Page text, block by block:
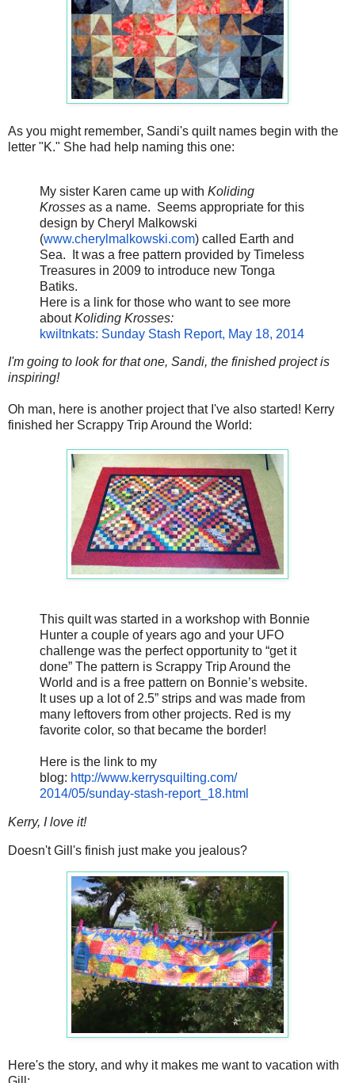
As you might remember, Sandi's quilt names begin with the
letter "K." She had help naming this one:
My sister Karen came up with Koliding
Krosses as a name. Seems appropriate for this
design by Cheryl Malkowski
(www.cherylmalkowski.com) called Earth and
Sea. It was a free pattern provided by Timeless
Treasures in 2009 to introduce new Tonga
Batiks.
Here is a link for those who want to see more
aboutKoliding Krosses:
kwiltnkats: Sunday Stash Report, May 18, 2014
I'm going to look for that one, Sandi, the finished project is
inspiring!
Oh man, here is another project that I've also started! Kerry
finished her Scrappy Trip Around the World:
This quilt was started in a workshop with Bonnie
Hunter a couple of years ago and your UFO
challenge was the perfect opportunity to “get it
done” The pattern is Scrappy Trip Around the
World and is a free pattern on Bonnie’s website.
It uses up a lot of 2.5” strips and was made from
many leftovers from other projects. Red is my
favorite color, so that became the border!
Here is the link to my
blog: http://www.kerrysquilting.com/
2014/05/sunday-stash-report_ 18.html
Kerry, I love it!
Doesn't Gill's finish just make you jealous?
Here's the story, and why it makes me want to vacation with